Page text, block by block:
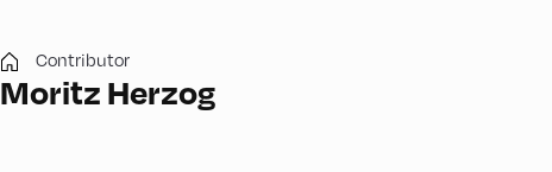
Contributor
Moritz Herzog